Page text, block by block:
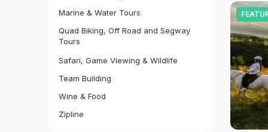
Marine & Water Tours
Quad Biking, Off Road and Segway
Tours
Safari, Game Viewing & Wildlife
Team Building
Wine & Food
Zipline